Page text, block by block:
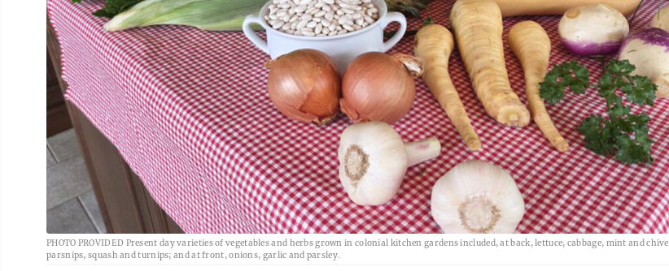
PHOTO PROVIDED Present day varieties of vegetables and herbs grown in colonial kitchen gardens included, at back, lettuce, cabbage, mint and
parsnips, squash and turnips; and at front, onions, garlic and parsley.